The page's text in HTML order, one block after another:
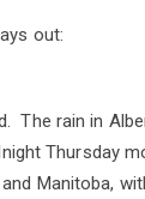
out:
The rain in
Thursday
Manitoba,